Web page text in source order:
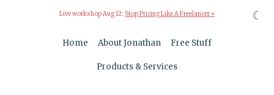
Live workshop Aug 12: Stop Pricing Like A Freelancer »
Home About Jonathan Free Stuff
Products & Services
☾